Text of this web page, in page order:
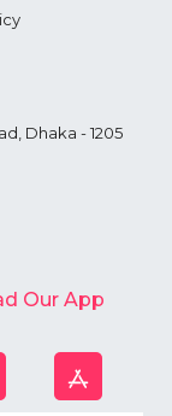
Dhaka - 1205
Our App